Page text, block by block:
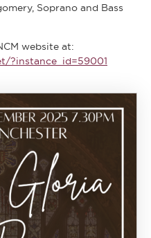
Soprano and Bass
website at:
?instance_id=59001